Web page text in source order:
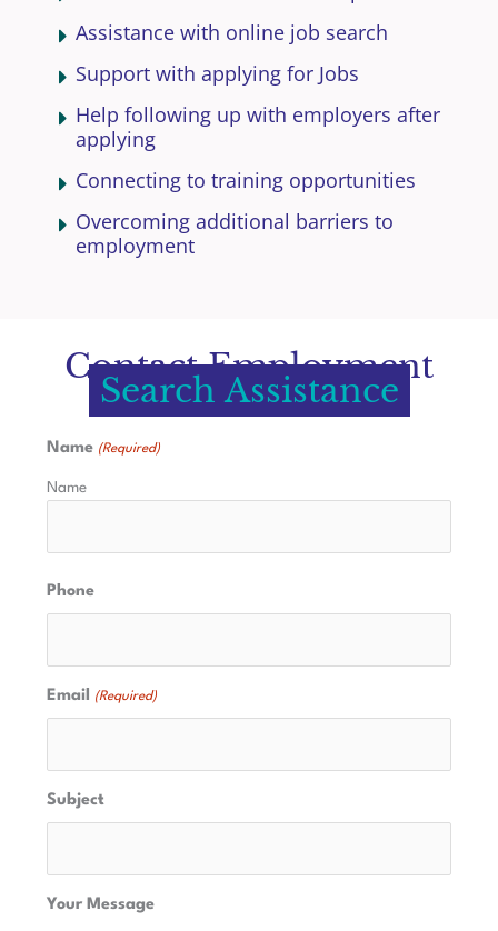
Assistance with online job search
Support with applying for Jobs
Help following up with employers after
applying
Connecting to training opportunities
Overcoming additional barriers to
employment
Contact Employment
Search Assistance
Name (Required)
Name
Phone
Email (Required)
Subject
Your Message